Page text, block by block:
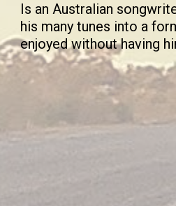
Is an Australian
his many tunes into a
enjoyed without having